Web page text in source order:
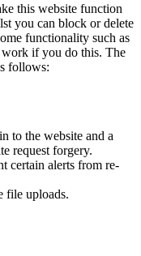
this website function
you can block or delete
functionality such as
if you do this. The
follows:
to the website and a
request forgery.
certain alerts from re-
file uploads.